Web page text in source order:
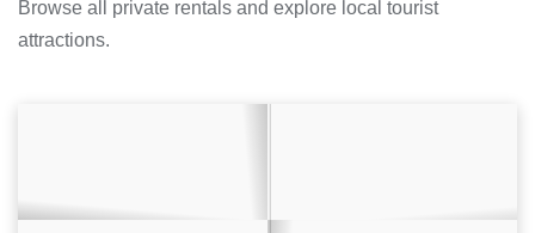
Browse all private rentals and explore local tourist
attractions.